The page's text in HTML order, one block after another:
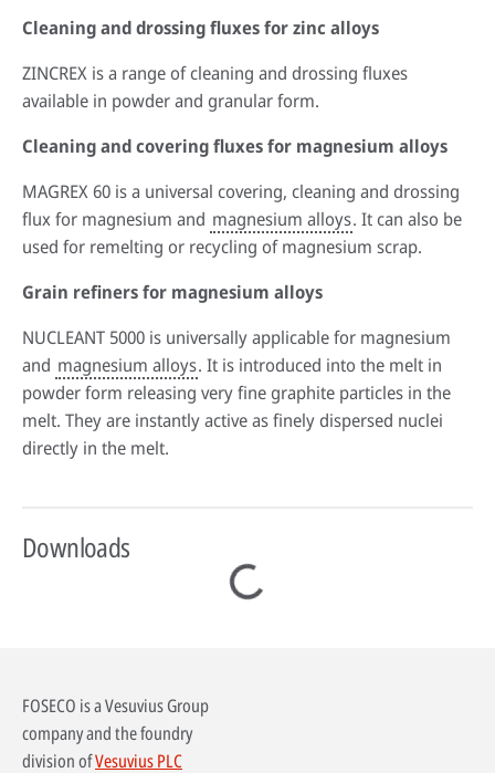
Cleaning and drossing fluxes for zinc alloys
ZINCREX is a range of cleaning and drossing fluxes
available in powder and granular form.
Cleaning and covering fluxes for magnesium alloys
MAGREX 60 is a universal covering, cleaning and drossing
flux for magnesium and magnesium alloys. It can also be
used for remelting or recycling of magnesium scrap.
Grain refiners for magnesium alloys
NUCLEANT 5000 is universally applicable for magnesium
and magnesium alloys. It is introduced into the melt in
powder form releasing very fine graphite particles in the
melt. They are instantly active as finely dispersed nuclei
directly in the melt.
Downloads
FOSECO is a Vesuvius Group
company and the foundry
division ofVesuvius PLC